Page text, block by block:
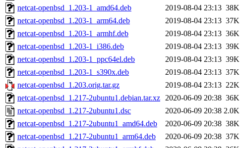
netcat-openbsd_1.203-1_amd64.deb
2019-08-04 23:13 38K
netcat-openbsd_1.203-1_arm64.deb
2019-08-04 23:13 37K
netcat-openbsd_1.203-1_armhf.deb
2019-08-04 23:13 36K
netcat-openbsd_1.203-1_i386.deb
2019-08-04 23:13 39K
netcat-openbsd_1.203-1_ppc64el.deb
2019-08-04 23:13 39K
netcat-openbsd_1.203-1_s390x.deb
2019-08-04 23:13 37K
netcat-openbsd_1.203.orig.tar.gz
2019-08-04 23:13 22K
netcat-openbsd_1.217-2ubuntu1.debian.tar.xz 2020-06-09 20:38 36K
netcat-openbsd_1.217-2ubuntu1.dsc
2020-06-09 20:38 2.0K
netcat-openbsd_1.217-2ubuntu1_amd64.deb
2020-06-09 20:38 38K
netcat-openbsd_1.217-2ubuntu1_arm64.deb
2020-06-09 20:38 37K